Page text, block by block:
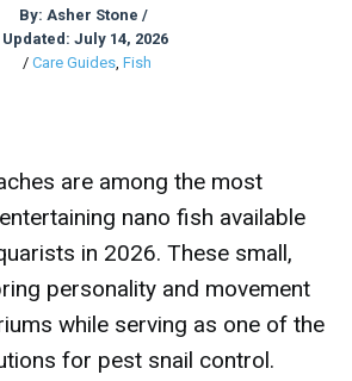
By: Asher Stone /
Updated: July 14, 2026
/ Care Guides, Fish
are among the most
nano fish available
in 2026. These small,
personality and movement
while serving as one of the
for pest snail control.